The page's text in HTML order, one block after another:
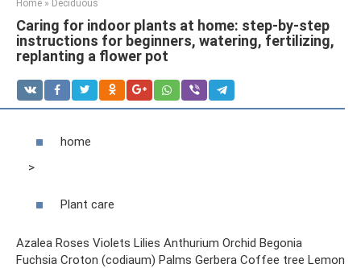
Home » Deciduous
Caring for indoor plants at home: step-by-step
instructions for beginners, watering, fertilizing,
replanting a flower pot
home
>
Plant care
Azalea Roses Violets Lilies Anthurium Orchid Begonia
Fuchsia Croton (codiaum) Palms Gerbera Coffee tree Lemon